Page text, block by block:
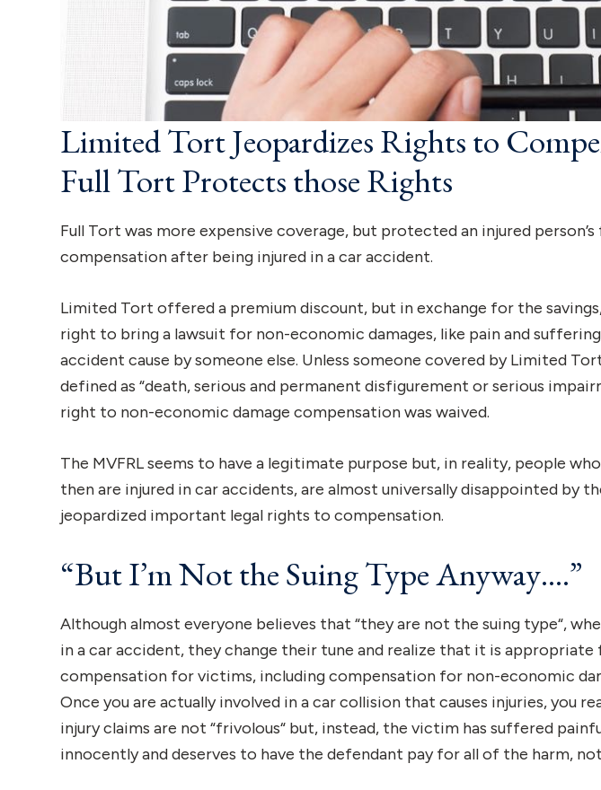
Limited Tort Jeopardizes Rights to
Full Tort Protects those Rights
Full Tort was more expensive coverage, but protected an injured
compensation after being injured in a car accident.
Limited Tort offered a premium discount, but in exchange for the
right to bring a lawsuit for non-economic damages, like pain and
accident cause by someone else. Unless someone covered by Limited
defined as “death, serious and permanent disfigurement or serious
right to non-economic damage compensation was waived.
The MVFRL seems to have a legitimate purpose but, in reality, people
then are injured in car accidents, are almost universally disappointed by
jeopardized important legal rights to compensation.
“But I’m Not the Suing Type Anyway….”
Although almost everyone believes that “they are not the suing type“,
in a car accident, they change their tune and realize that it is
compensation for victims, including compensation for non-economic
Once you are actually involved in a car collision that causes injuries, you
injury claims are not “frivolous“ but, instead, the victim has suffered
innocently and deserves to have the defendant pay for all of the harm,